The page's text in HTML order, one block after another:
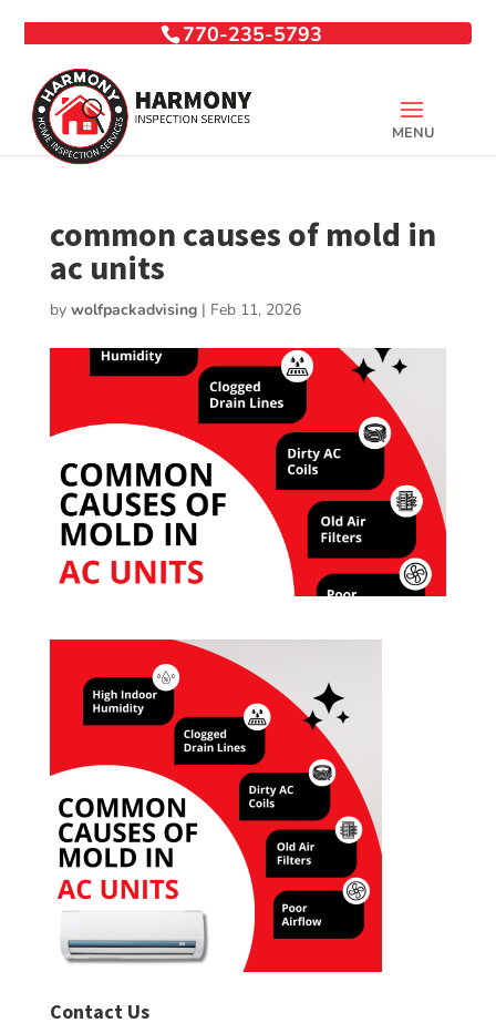
770-235-5793
common causes of mold in
ac units
by wolfpackadvising| Feb 11, 2026
Contact Us